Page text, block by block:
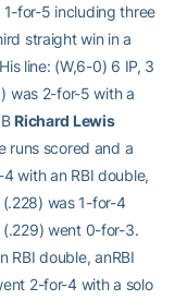
1-for-5 including three
straight win in a
line: (W,6-0) 6 IP, 3
was 2-for-5 with a
Richard Lewis
runs scored and a
with an RBI double,
(.228) was 1-for-4
(.229) went 0-for-3.
RBI double, anRBI
2-for-4 with a solo